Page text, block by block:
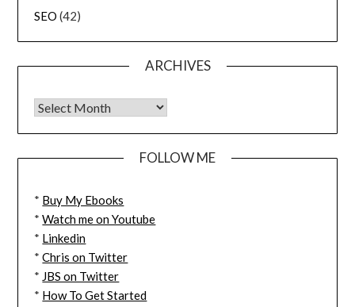
SEO (42)
ARCHIVES
FOLLOW ME
* Buy My Ebooks
*Watch me on Youtube
* Linkedin
*Chris on Twitter
* JBS on Twitter
* How To Get Started